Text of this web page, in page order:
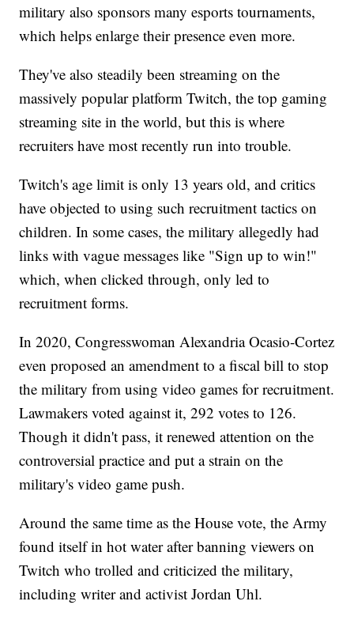
military also sponsors many esports tournaments,
which helps enlarge their presence even more.
They've also steadily been streaming on the
massively popular platform Twitch, the top gaming
streaming site in the world, but this is where
recruiters have most recently run into trouble.
Twitch's age limit is only 13 years old, and critics
have objected to using such recruitment tactics on
children. In some cases, the military allegedly had
links with vague messages like "Sign up to win!"
which, when clicked through, only led to
recruitment forms.
In 2020, Congresswoman Alexandria Ocasio-Cortez
even proposed an amendment to a fiscal bill to stop
the military from using video games for recruitment.
Lawmakers voted against it, 292 votes to 126.
Though it didn't pass, it renewed attention on the
controversial practice and put a strain on the
military's video game push.
Around the same time as the House vote, the Army
found itself in hot water after banning viewers on
Twitch who trolled and criticized the military,
including writer and activist Jordan Uhl.